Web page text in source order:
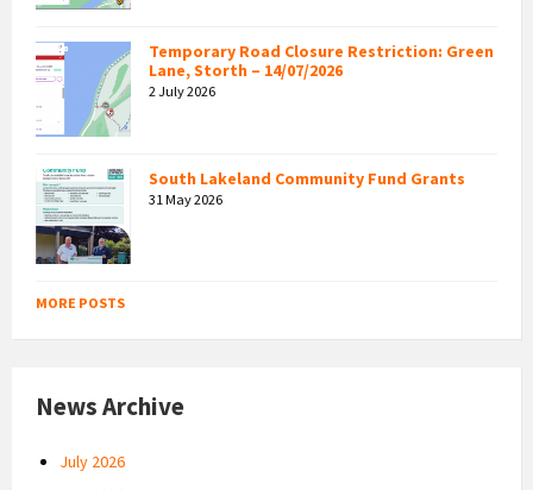
Temporary Road Closure Restriction: Green
Lane, Storth – 14/07/2026
2 July 2026
South Lakeland Community Fund Grants
31 May 2026
MORE POSTS
News Archive
July 2026